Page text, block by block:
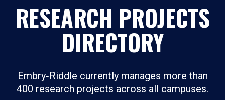
RESEARCH PROJECTS
DIRECTORY
Embry‑Riddle currently manages more than
400 research projects across all campuses.